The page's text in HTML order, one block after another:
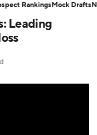
Leading
RankingsMock Drafts